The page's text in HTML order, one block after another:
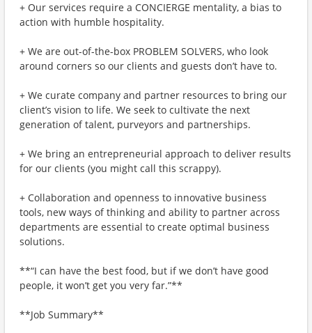
+ Our services require a CONCIERGE mentality, a bias to
action with humble hospitality.
+ We are out-of-the-box PROBLEM SOLVERS, who look
around corners so our clients and guests don’t have to.
+ We curate company and partner resources to bring our
client’s vision to life. We seek to cultivate the next
generation of talent, purveyors and partnerships.
+ We bring an entrepreneurial approach to deliver results
for our clients (you might call this scrappy).
+ Collaboration and openness to innovative business
tools, new ways of thinking and ability to partner across
departments are essential to create optimal business
solutions.
**“I can have the best food, but if we don’t have good
people, it won’t get you very far.”**
**Job Summary**